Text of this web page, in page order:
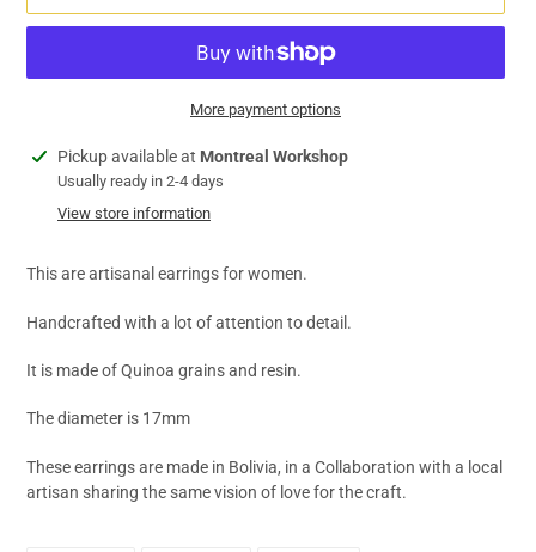
More payment options
Adding
product
Pickup available at Montreal Workshop
Usually ready in 2-4 days
View store information
This are artisanal earrings for women.
Handcrafted with a lot of attention to detail.
It is made of Quinoa grains and resin.
The diameter is 17mm
These earrings are made in Bolivia, in a Collaboration with a local
artisan sharing the same vision of love for the craft.